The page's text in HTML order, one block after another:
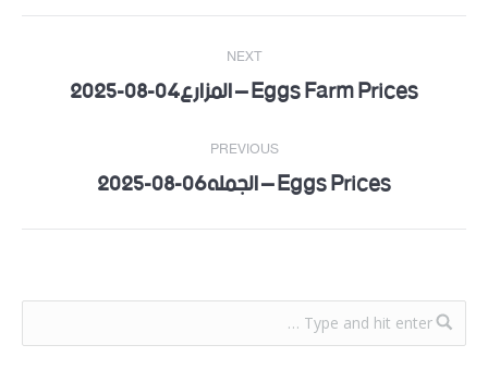
Post
navigation
PREVIOUS
Previous Eggs Prices – الجمله06-08-2025
NEXT
NextEggs Farm Prices – المزارع04-08-2025